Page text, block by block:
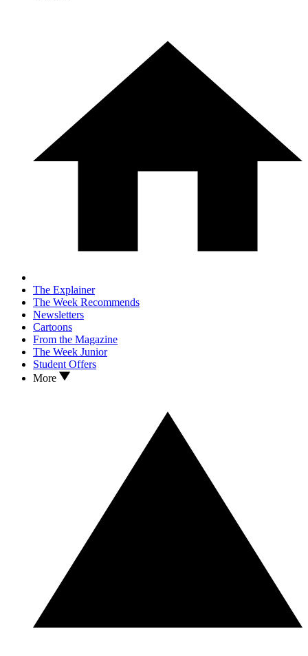
The Explainer
The Week Recommends
Newsletters
Cartoons
From the Magazine
The Week Junior
Student Offers
More